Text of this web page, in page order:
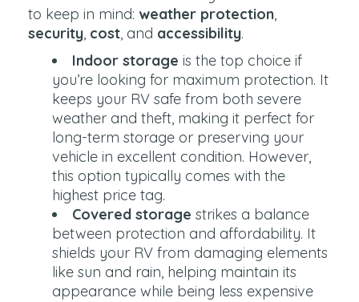
to keep in mind: weather protection,
security, cost, and accessibility.
Indoor storage is the top choice if
you’re looking for maximum protection. It
keeps your RV safe from both severe
weather and theft, making it perfect for
long-term storage or preserving your
vehicle in excellent condition. However,
this option typically comes with the
highest price tag.
Covered storage strikes a balance
between protection and affordability. It
shields your RV from damaging elements
like sun and rain, helping maintain its
appearance while being less expensive